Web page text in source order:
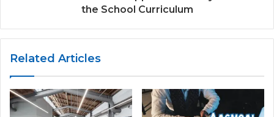
the School Curriculum
Related Articles